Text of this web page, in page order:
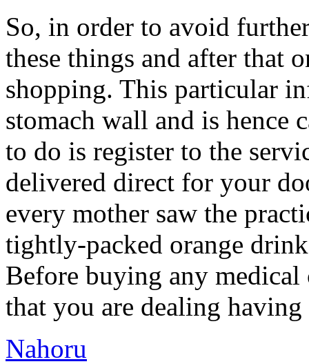
So, in order to avoid
these things and after that
shopping. This particular
stomach wall and is hence
to do is register to the
delivered direct for your
every mother saw the
tightly-packed orange
Before buying any medical
that you are dealing
Nahoru